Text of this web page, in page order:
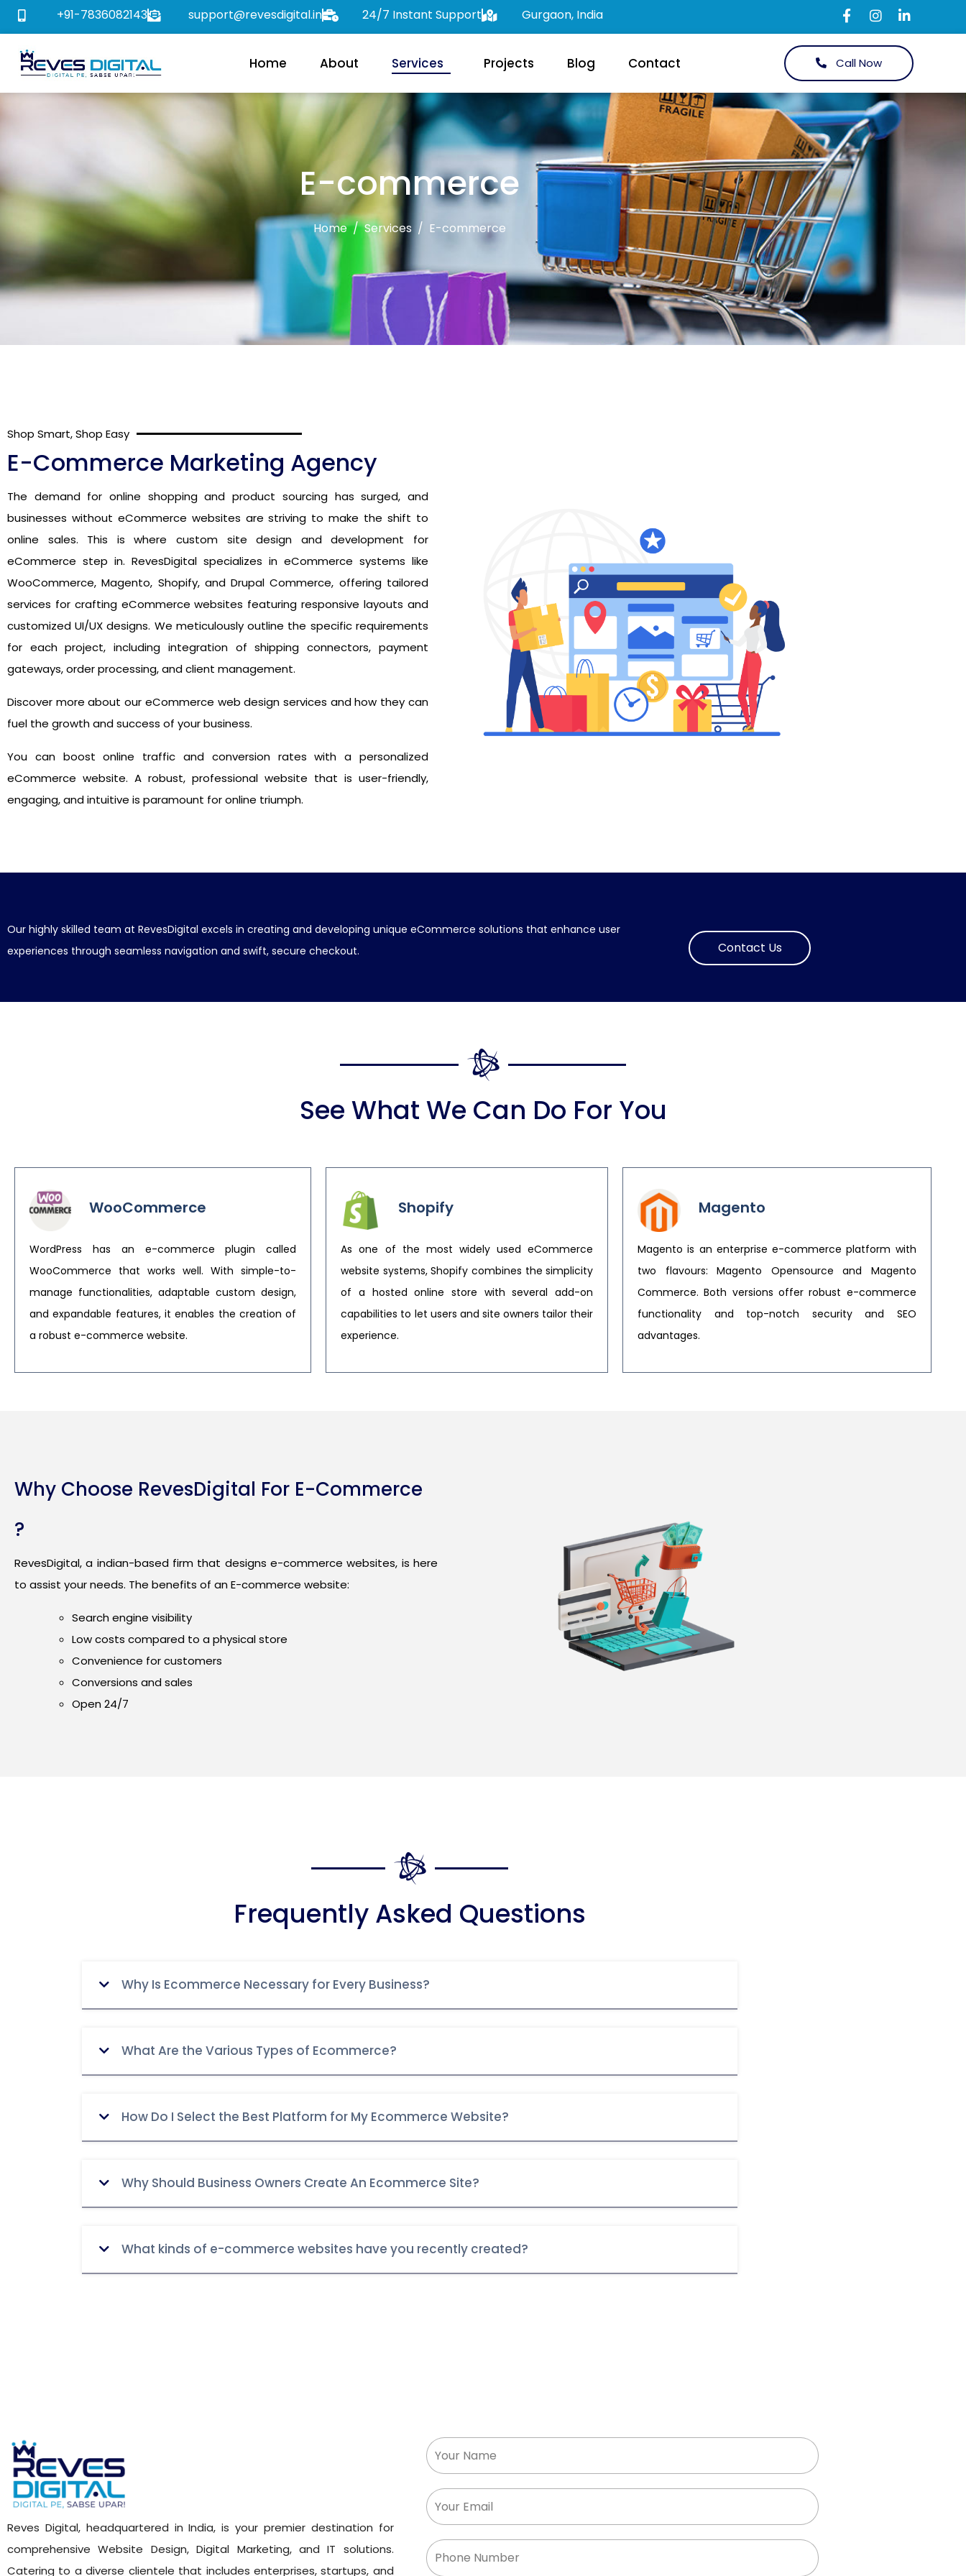
+91-7836082143 support@revesdigital.in 24/7 Instant Support Gurgaon, India
Home About Services Projects Blog Contact Call Now
E-commerce
Home Services E-commerce
Shop Smart, Shop Easy
E-Commerce Marketing Agency
The demand for online shopping and product sourcing has surged, and
businesses without eCommerce websites are striving to make the shift to
online sales. This is where custom site design and development for
eCommerce step in. RevesDigital specializes in eCommerce systems like
WooCommerce, Magento, Shopify, and Drupal Commerce, offering tailored
services for crafting eCommerce websites featuring responsive layouts and
customized UI/UX designs. We meticulously outline the specific requirements
for each project, including integration of shipping connectors, payment
gateways, order processing, and client management.
Discover more about our eCommerce web design services and how they can
fuel the growth and success of your business.
You can boost online traffic and conversion rates with a personalized
eCommerce website. A robust, professional website that is user-friendly,
engaging, and intuitive is paramount for online triumph.
Our highly skilled team at RevesDigital excels in creating and developing unique eCommerce solutions that enhance user
experiences through seamless navigation and swift, secure checkout.
Contact Us
See What We Can Do For You
WooCommerce
WordPress has an e-commerce plugin called
WooCommerce that works well. With simple-to-
manage functionalities, adaptable custom design,
and expandable features, it enables the creation of
a robust e-commerce website.
Shopify
As one of the most widely used eCommerce
website systems, Shopify combines the simplicity
of a hosted online store with several add-on
capabilities to let users and site owners tailor their
experience.
Magento
Magento is an enterprise e-commerce platform with
two flavours: Magento Opensource and Magento
Commerce. Both versions offer robust e-commerce
functionality and top-notch security and SEO
advantages.
Why Choose RevesDigital For E-Commerce
?
RevesDigital, a indian-based firm that designs e-commerce websites, is here
to assist your needs. The benefits of an E-commerce website:
Search engine visibility
Low costs compared to a physical store
Convenience for customers
Conversions and sales
Open 24/7
Frequently Asked Questions
Why Is Ecommerce Necessary for Every Business?
What Are the Various Types of Ecommerce?
How Do I Select the Best Platform for My Ecommerce Website?
Why Should Business Owners Create An Ecommerce Site?
What kinds of e-commerce websites have you recently created?
Reves Digital, headquartered in India, is your premier destination for
comprehensive Website Design, Digital Marketing, and IT solutions.
Catering to a diverse clientele that includes enterprises, startups, and